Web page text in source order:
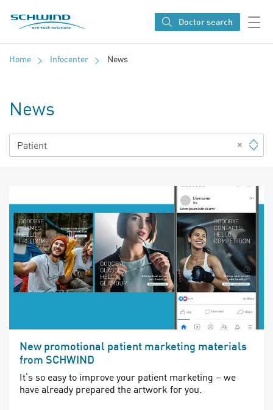
SCHWIND eye-tech solutions
Doctor search
Home Infocenter News
News
×
Patient
New promotional patient marketing materials
from SCHWIND
It’s so easy to improve your patient marketing – we
have already prepared the artwork for you.